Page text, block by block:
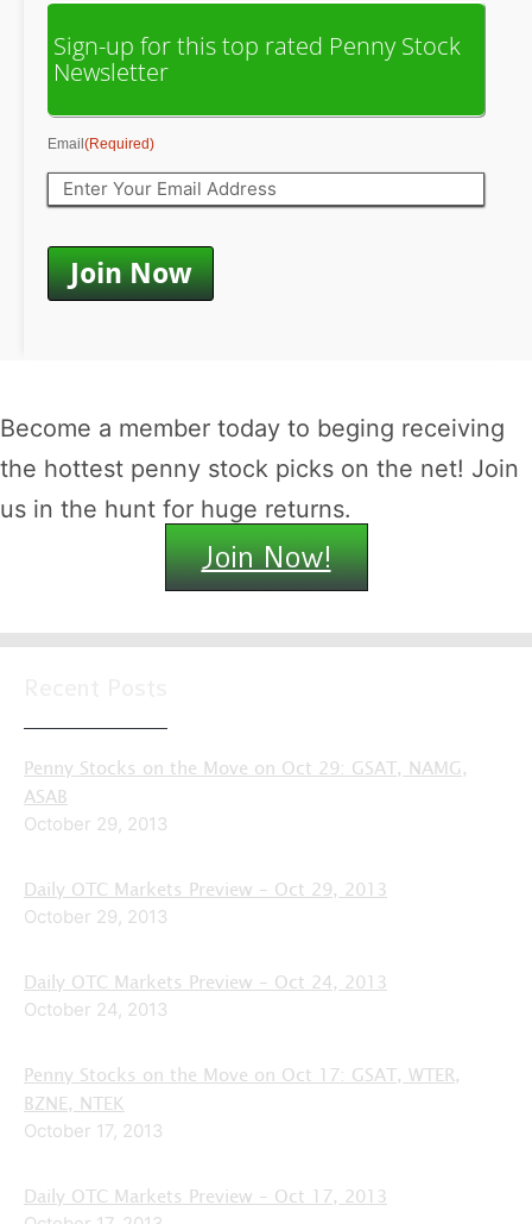
Sign-up for this top rated Penny Stock
Newsletter
Email(Required)
Become a member today to beging receiving
the hottest penny stock picks on the net! Join
us in the hunt for huge returns.
Join Now!
Penny Stocks on the Move on Oct 29: GSAT, NAMG,
ASAB
October 29, 2013
Daily OTC Markets Preview – Oct 29, 2013
October 29, 2013
Daily OTC Markets Preview – Oct 24, 2013
October 24, 2013
Penny Stocks on the Move on Oct 17: GSAT, WTER,
BZNE, NTEK
October 17, 2013
Daily OTC Markets Preview – Oct 17, 2013